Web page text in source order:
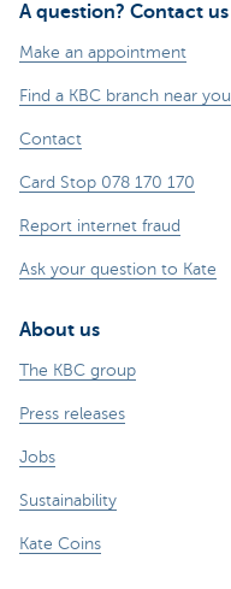
A question? Contact us
Make an appointment
Find a KBC branch near you
Contact
Card Stop 078 170 170
Report internet fraud
Ask your question to Kate
About us
The KBC group
Press releases
Jobs
Sustainability
Kate Coins